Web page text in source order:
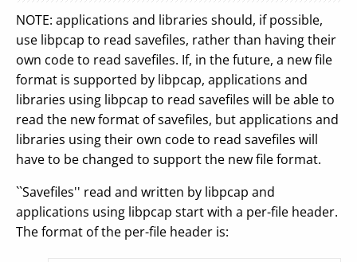
NOTE: applications and libraries should, if possible,
use libpcap to read savefiles, rather than having their
own code to read savefiles. If, in the future, a new file
format is supported by libpcap, applications and
libraries using libpcap to read savefiles will be able to
read the new format of savefiles, but applications and
libraries using their own code to read savefiles will
have to be changed to support the new file format.
``Savefiles'' read and written by libpcap and
applications using libpcap start with a per-file header.
The format of the per-file header is: